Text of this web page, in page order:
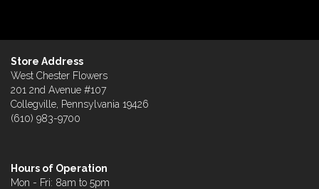
Store Address
West Chester Flowers
201 2nd Avenue #107
Collegville, Pennsylvania 19426
(610) 983-9700
Hours of Operation
Mon - Fri: 8am to 5pm